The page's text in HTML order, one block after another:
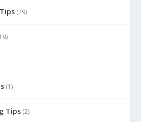
(29)
(1)
Tips (2)